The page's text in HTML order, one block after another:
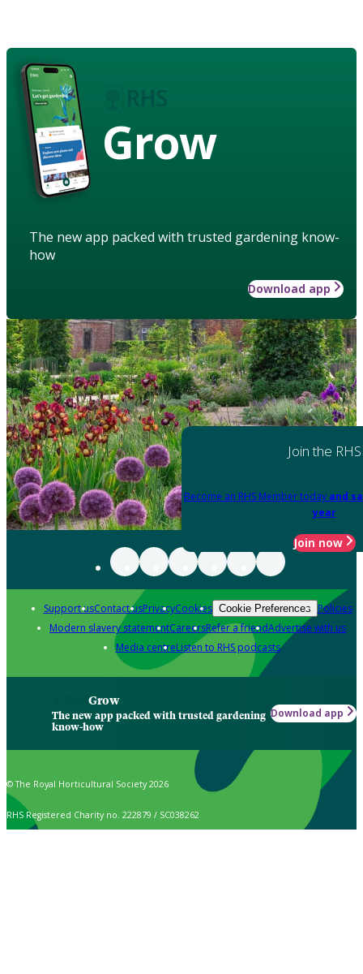
Grow
The new app packed with trusted gardening know-
how
Download app
Join the RHS
Become an RHS Member today and
year
Join now
Support usContact usPrivacyCookies Cookie Preferences Policies
Modern slavery statementCareersRefer a friendAdvertise with us
Media centreListen to RHS podcasts
Grow
The new app packed with trusted gardening
know-how
Download app
© The Royal Horticultural Society 2026
RHS Registered Charity no. 222879 / SC038262